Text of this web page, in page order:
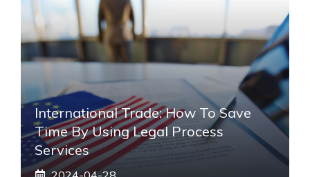
International Trade: How To Save
Time By Using Legal Process
Services